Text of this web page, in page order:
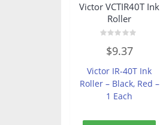
Victor VCTIR40T Ink
Roller
out
5
$9.37
Victor IR-40T Ink
Roller – Black, Red –
1 Each